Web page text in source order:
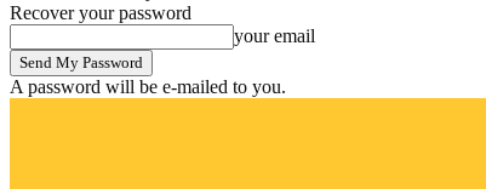
Recover your password
your email
A password will be e-mailed to you.